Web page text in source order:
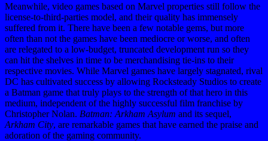
Meanwhile, video games based on Marvel properties still follow the
license-to-third-parties model, and their quality has immensely
suffered from it. There have been a few notable gems, but more
often than not the games have been mediocre or worse, and often
are relegated to a low-budget, truncated development run so they
can hit the shelves in time to be merchandising tie-ins to their
respective movies. While Marvel games have largely stagnated, rival
DC has cultivated success by allowing Rocksteady Studios to create
a Batman game that truly plays to the strength of that hero in this
medium, independent of the highly successful film franchise by
Christopher Nolan. Batman: Arkham Asylum and its sequel,
Arkham City, are remarkable games that have earned the praise and
adoration of the gaming community.